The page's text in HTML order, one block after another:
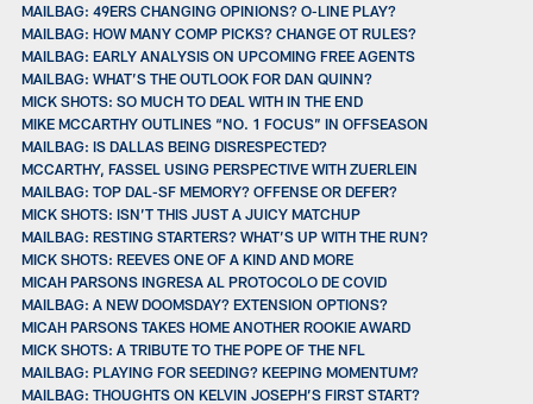
MAILBAG: 49ERS CHANGING OPINIONS? O-LINE PLAY?
MAILBAG: HOW MANY COMP PICKS? CHANGE OT RULES?
MAILBAG: EARLY ANALYSIS ON UPCOMING FREE AGENTS
MAILBAG: WHAT’S THE OUTLOOK FOR DAN QUINN?
MICK SHOTS: SO MUCH TO DEAL WITH IN THE END
MIKE MCCARTHY OUTLINES “NO. 1 FOCUS” IN OFFSEASON
MAILBAG: IS DALLAS BEING DISRESPECTED?
MCCARTHY, FASSEL USING PERSPECTIVE WITH ZUERLEIN
MAILBAG: TOP DAL-SF MEMORY? OFFENSE OR DEFER?
MICK SHOTS: ISN’T THIS JUST A JUICY MATCHUP
MAILBAG: RESTING STARTERS? WHAT’S UP WITH THE RUN?
MICK SHOTS: REEVES ONE OF A KIND AND MORE
MICAH PARSONS INGRESA AL PROTOCOLO DE COVID
MAILBAG: A NEW DOOMSDAY? EXTENSION OPTIONS?
MICAH PARSONS TAKES HOME ANOTHER ROOKIE AWARD
MICK SHOTS: A TRIBUTE TO THE POPE OF THE NFL
MAILBAG: PLAYING FOR SEEDING? KEEPING MOMENTUM?
MAILBAG: THOUGHTS ON KELVIN JOSEPH’S FIRST START?